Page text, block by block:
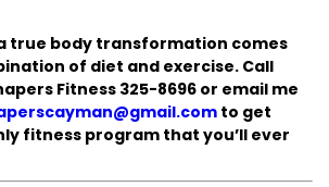
true body transformation comes
of diet and exercise. Call
Fitness 325-8696 or email me
to get
fitness program that you’ll ever